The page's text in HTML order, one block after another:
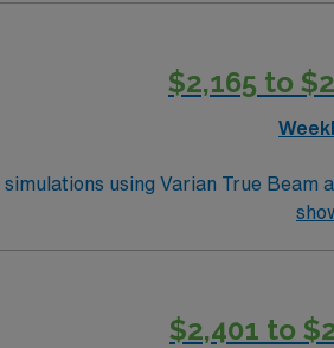
$2,165 to
using Varian True Beam
across local campuses. This role
perks, dedicated recruiters,
assignment in Fort
$2,401 to